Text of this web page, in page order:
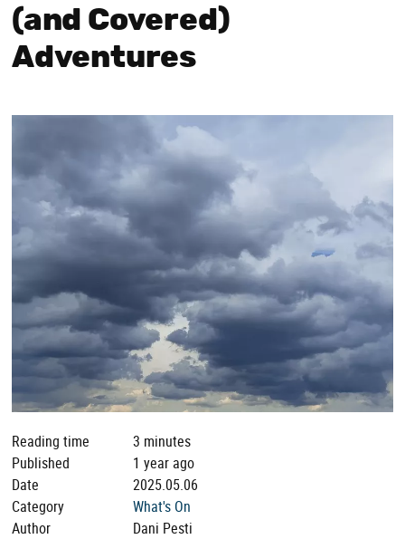
(and Covered)
Adventures
Reading time
3 minutes
Published
1 year ago
Date
2025.05.06
Category
What's On
Author
Dani Pesti